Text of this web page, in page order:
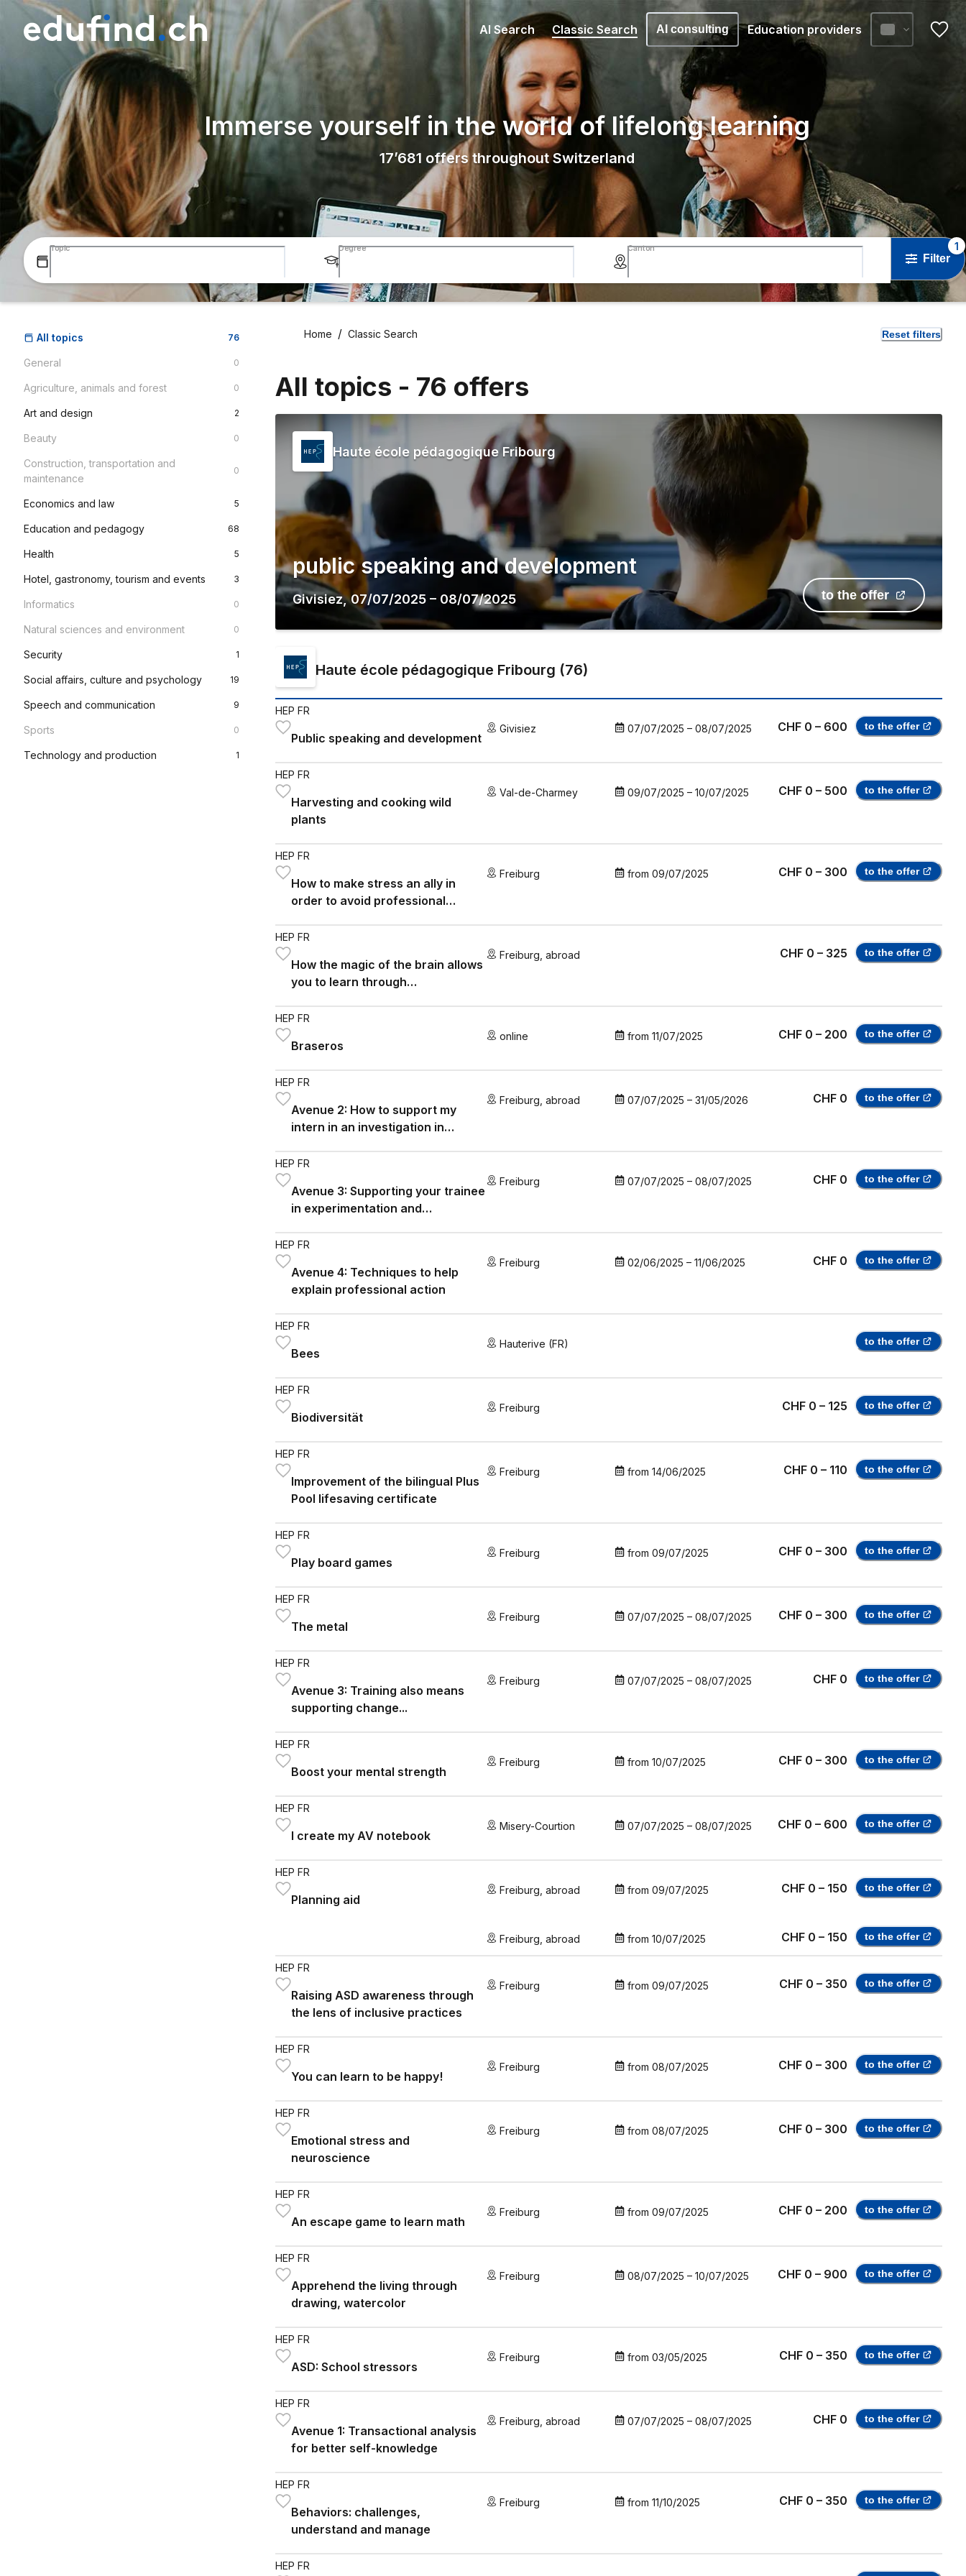
AI Search Classic Search AI consulting Education providers
Immerse yourself in the world of lifelong learning
17’681 offers throughout Switzerland
Topic Degree Canton
Filter
1
All topics 76
General 0
Agriculture, animals and forest 0
Art and design 2
Beauty 0
Construction, transportation and
maintenance
0
Economics and law 5
Education and pedagogy 68
Health 5
Hotel, gastronomy, tourism and events 3
Informatics 0
Natural sciences and environment 0
Security 1
Social affairs, culture and psychology 19
Speech and communication 9
Sports 0
Technology and production 1
Home Classic Search Reset filters
All topics - 76 offers
Haute école pédagogique Fribourg
public speaking and development
Givisiez,07/07/2025 – 08/07/2025 to the offer
Haute école pédagogique Fribourg (76)
HEP FR
Public speaking and development
Givisiez 07/07/2025 – 08/07/2025 CHF 0 – 600 to the offer
HEP FR
Harvesting and cooking wild
plants
Val-de-Charmey 09/07/2025 – 10/07/2025 CHF 0 – 500 to the offer
HEP FR
How to make stress an ally in
order to avoid professional
Freiburg from 09/07/2025 CHF 0 – 300 to the offer
HEP FR
How the magic of the brain allows
you to learn through
Freiburg ,abroad CHF 0 – 325 to the offer
HEP FR
Braseros
online from 11/07/2025 CHF 0 – 200 to the offer
HEP FR
Avenue 2: How to support my
intern in an investigation in
Freiburg ,abroad 07/07/2025 – 31/05/2026 CHF 0 to the offer
HEP FR
Avenue 3: Supporting your trainee
in experimentation and
Freiburg 07/07/2025 – 08/07/2025 CHF 0 to the offer
HEP FR
Avenue 4: Techniques to help
explain professional action
Freiburg 02/06/2025 – 11/06/2025 CHF 0 to the offer
HEP FR
Bees
Hauterive (FR) to the offer
HEP FR
Biodiversität
Freiburg CHF 0 – 125 to the offer
HEP FR
Improvement of the bilingual Plus
Pool lifesaving certificate
Freiburg from 14/06/2025 CHF 0 – 110 to the offer
HEP FR
Play board games
Freiburg from 09/07/2025 CHF 0 – 300 to the offer
HEP FR
The metal
Freiburg 07/07/2025 – 08/07/2025 CHF 0 – 300 to the offer
HEP FR
Avenue 3: Training also means
supporting change...
Freiburg 07/07/2025 – 08/07/2025 CHF 0 to the offer
HEP FR
Boost your mental strength
Freiburg from 10/07/2025 CHF 0 – 300 to the offer
HEP FR
I create my AV notebook
Misery-Courtion 07/07/2025 – 08/07/2025 CHF 0 – 600 to the offer
HEP FR
Planning aid
Freiburg ,abroad from 09/07/2025 CHF 0 – 150 to the offer
Freiburg ,abroad from 10/07/2025 CHF 0 – 150 to the offer
HEP FR
Raising ASD awareness through
the lens of inclusive practices
Freiburg from 09/07/2025 CHF 0 – 350 to the offer
HEP FR
You can learn to be happy!
Freiburg from 08/07/2025 CHF 0 – 300 to the offer
HEP FR
Emotional stress and
neuroscience
Freiburg from 08/07/2025 CHF 0 – 300 to the offer
HEP FR
An escape game to learn math
Freiburg from 09/07/2025 CHF 0 – 200 to the offer
HEP FR
Apprehend the living through
drawing, watercolor
Freiburg 08/07/2025 – 10/07/2025 CHF 0 – 900 to the offer
HEP FR
ASD: School stressors
Freiburg from 03/05/2025 CHF 0 – 350 to the offer
HEP FR
Avenue 1: Transactional analysis
for better self-knowledge
Freiburg ,abroad 07/07/2025 – 08/07/2025 CHF 0 to the offer
HEP FR
Behaviors: challenges,
understand and manage
Freiburg from 11/10/2025 CHF 0 – 350 to the offer
HEP FR